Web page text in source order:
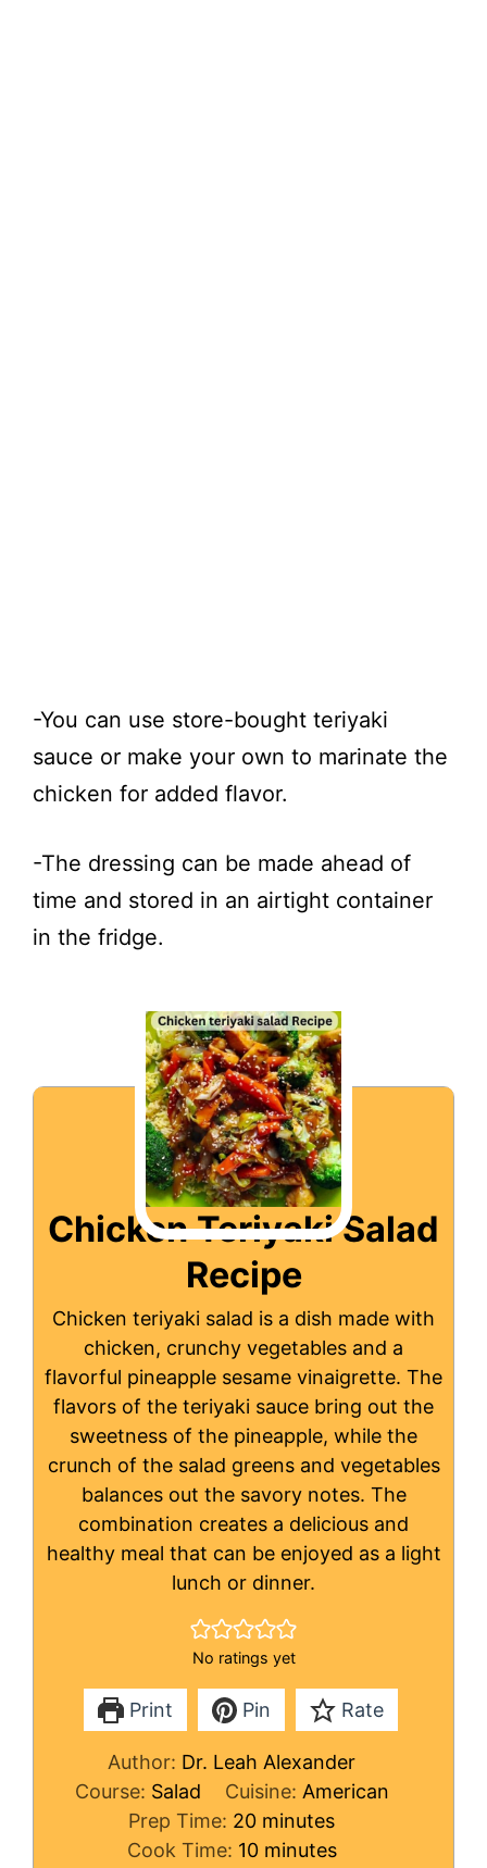
-You can use store-bought teriyaki
sauce or make your own to marinate the
chicken for added flavor.
-The dressing can be made ahead of
time and stored in an airtight container
in the fridge.
Chicken Teriyaki Salad
Recipe
Chicken teriyaki salad is a dish made with
chicken, crunchy vegetables and a
flavorful pineapple sesame vinaigrette. The
flavors of the teriyaki sauce bring out the
sweetness of the pineapple, while the
crunch of the salad greens and vegetables
balances out the savory notes. The
combination creates a delicious and
healthy meal that can be enjoyed as a light
lunch or dinner.
No ratings yet
Print Pin Rate
Author: Dr. Leah Alexander
Course: Salad Cuisine: American
Prep Time: 20minutes
minutes
Cook Time: 10minutes
minutes